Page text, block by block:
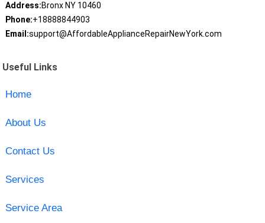
Address:Bronx NY 10460
Phone:+18888844903
Email:support@AffordableApplianceRepairNewYork.com
Useful Links
Home
About Us
Contact Us
Services
Service Area